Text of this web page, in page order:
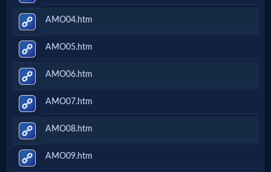
AMO04.htm
AMO05.htm
AMO06.htm
AMO07.htm
AMO08.htm
AMO09.htm